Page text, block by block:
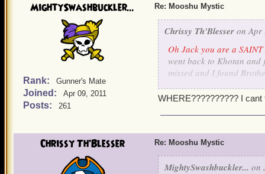
MightySwashbuckler...
Rank: Gunner's Mate
Joined: Apr 09, 2011
Posts: 261
Re: Mooshu Mystic
Chrissy Th'Blesser on Apr
Oh Jack you are a
went back to Khotan
missed and I found
a little fuzzy there on
way when someone is
skipped? On my
know know who two of
WHERE?????????? I
Chrissy Th'Blesser Re: Mooshu Mystic
MightySwashbuckler... on